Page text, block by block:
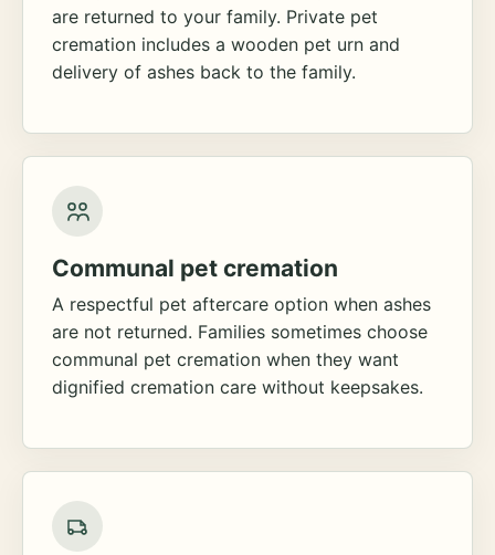
are returned to your family. Private pet
cremation includes a wooden pet urn and
delivery of ashes back to the family.
Communal pet cremation
A respectful pet aftercare option when ashes
are not returned. Families sometimes choose
communal pet cremation when they want
dignified cremation care without keepsakes.